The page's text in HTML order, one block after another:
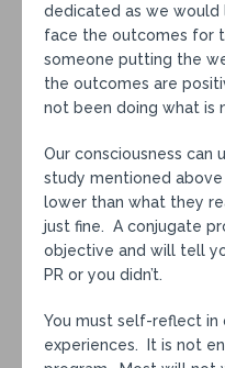
dedicated as we
face the outcomes for
someone putting the
the outcomes are
not been doing what is
Our consciousness can
study mentioned above
lower than what they
just fine. A conjugate
objective and will tell
PR or you didn’t.
You must self-reflect
experiences. It is not